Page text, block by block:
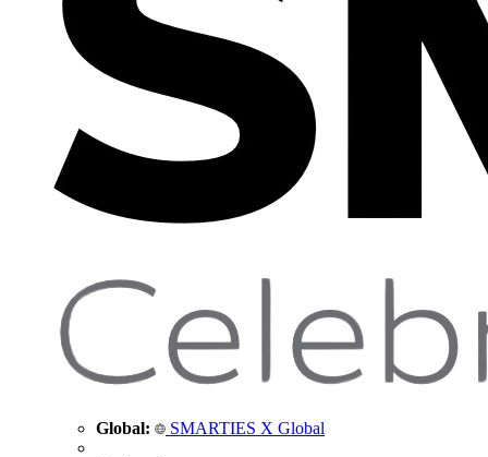
Global: SMARTIES X Global